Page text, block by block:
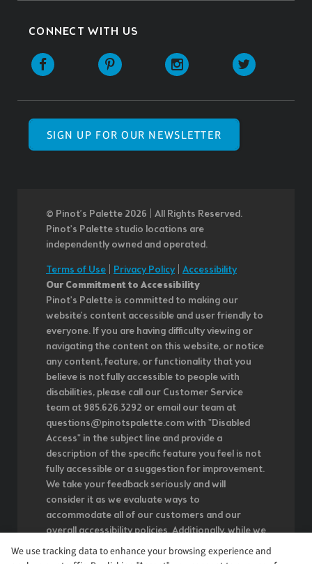
CONNECT WITH US
SIGN UP FOR OUR NEWSLETTER
© Pinot’s Palette 2026 | All Rights Reserved.
Pinot's Palette studio locations are
independently owned and operated.
Terms of Use
Privacy Policy| Accessibility
Our Commitment to Accessibility
Pinot's Palette is committed to making our
website's content accessible and user friendly to
everyone. If you are having difficulty viewing or
navigating the content on this website, or notice
any content, feature, or functionality that you
believe is not fully accessible to people with
disabilities, please call our Customer Service
team at 985.626.3292 or email our team at
questions@pinotspalette.com with "Disabled
Access" in the subject line and provide a
description of the specific feature you feel is not
fully accessible or a suggestion for improvement.
We take your feedback seriously and will
consider it as we evaluate ways to
accommodate all of our customers and our
overall accessibility policies. Additionally, while we
do not control such vendors, we strongly
encourage vendors of third-party digital content
We use tracking data to enhance your browsing experience and